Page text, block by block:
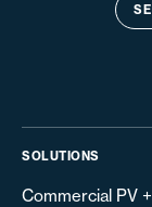
SOLUTIONS
Commercial PV